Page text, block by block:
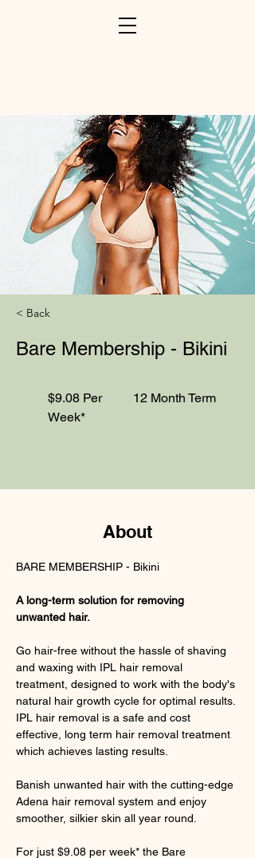
< Back
Bare Membership - Bikini
$9.08 Per
Week*
12 Month Term
About
BARE MEMBERSHIP - Bikini
A long-term solution for removing
unwanted hair.
Go hair-free without the hassle of shaving
and waxing with IPL hair removal
treatment, designed to work with the body's
natural hair growth cycle for optimal results.
IPL hair removal is a safe and cost
effective, long term hair removal treatment
which achieves lasting results.
Banish unwanted hair with the cutting-edge
Adena hair removal system and enjoy
smoother, silkier skin all year round.
For just $9.08 per week* the Bare